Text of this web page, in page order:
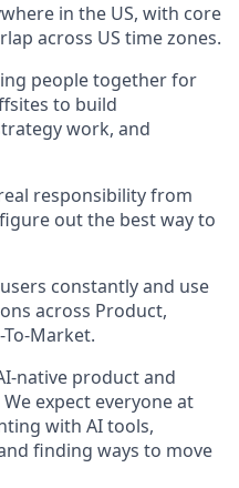
in the US, with core
across US time zones.
people together for
to build
work, and
responsibility from
out the best way to
constantly and use
across Product,
Market.
native product and
expect everyone at
with AI tools,
finding ways to move